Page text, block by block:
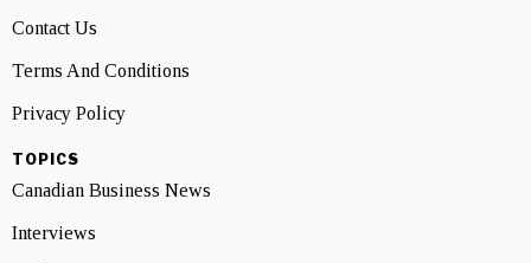
Contact Us
Terms And Conditions
Privacy Policy
TOPICS
Canadian Business News
Interviews